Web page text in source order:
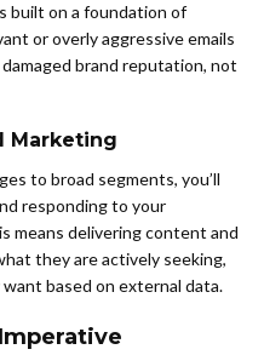
built on a foundation of
or overly aggressive emails
brand reputation, not
Marketing
to broad segments, you’ll
responding to your
means delivering content and
they are actively seeking,
based on external data.